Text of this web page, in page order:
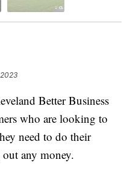
Better Business
who are looking to
need to do their
any money.